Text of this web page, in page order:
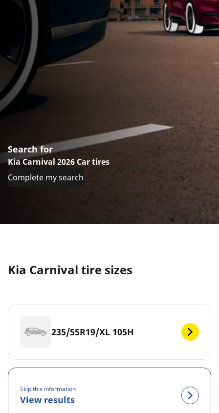
Search for
Kia Carnival 2026 Car tires
Complete my search
Kia Carnival tire sizes
235/55R19/XL 105H
Skip this information
View results